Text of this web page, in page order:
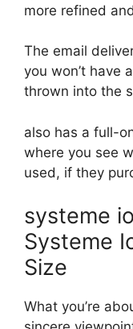
more refined
The email
you won’t have
thrown into the
also has a full-
where you see
used, if they
systeme
Systeme
Size
What you’re